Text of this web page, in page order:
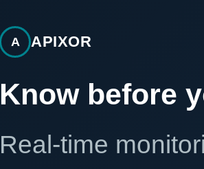
A APIXOR
Know before
Real-time